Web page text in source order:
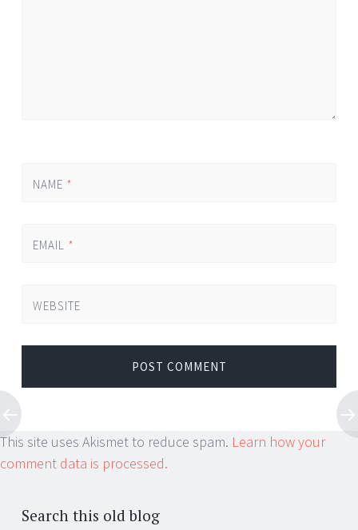
NAME *
EMAIL *
WEBSITE
This site uses Akismet to reduce spam. Learn how your
comment data is processed.
Search this old blog